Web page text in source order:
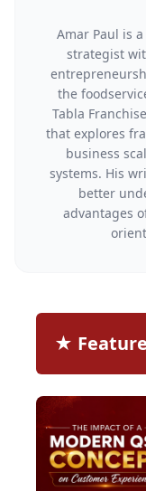
Amar Paul is
strategist
the
Tabla
that explores
business
systems. His
better
advantages
★